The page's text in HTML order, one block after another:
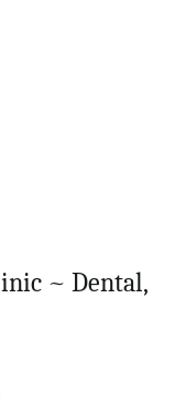
~ Dental,